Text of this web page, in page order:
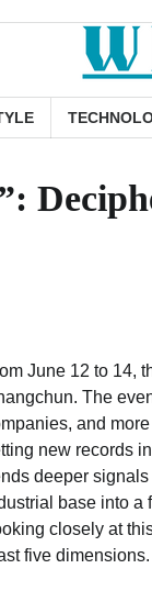
June 12 to 14,
The
and
new records
deeper
base into a
closely at
five dimensions.